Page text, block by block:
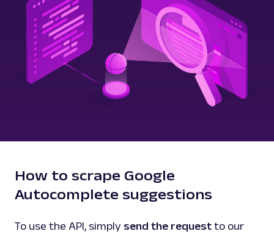
How to scrape Google
Autocomplete suggestions
To use the API, simply send the request to our